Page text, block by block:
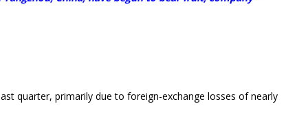
quarter, primarily due to foreign-exchange losses of nearly